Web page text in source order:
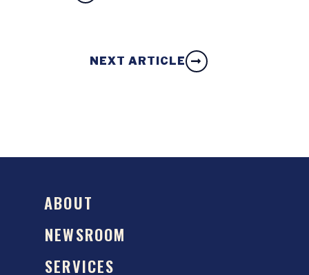
NEXT ARTICLE
ABOUT
NEWSROOM
SERVICES